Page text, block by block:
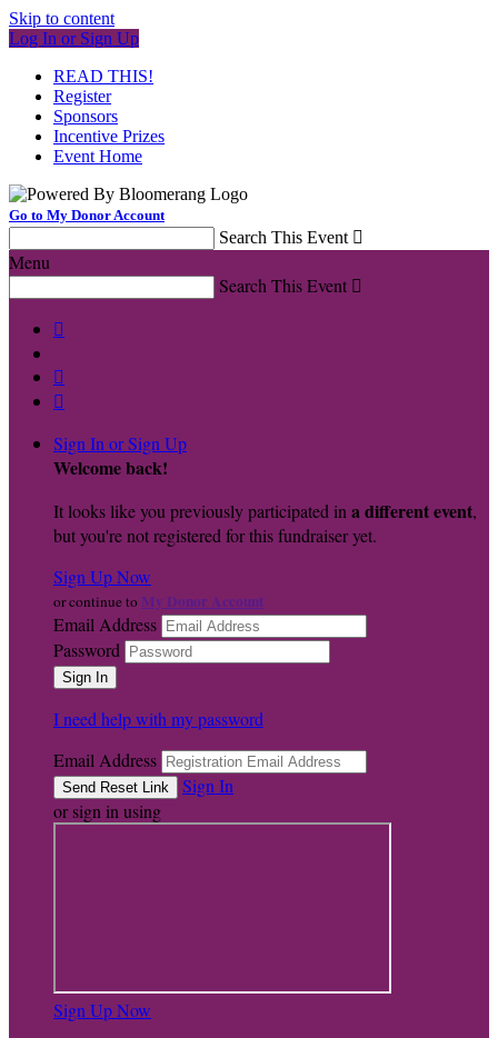
Skip to content
Log In or Sign Up
READ THIS!
Register
Sponsors
Incentive Prizes
Event Home
Go to My Donor Account
Search This Event 
Menu
Search This Event 



Sign In or Sign Up
Welcome back!
It looks like you previously participated in a different event,
but you're not registered for this fundraiser yet.
Sign Up Now
or continue to My Donor Account
Email Address
Password
I need help with my password
Email Address
Sign In
or sign in using
Sign Up Now